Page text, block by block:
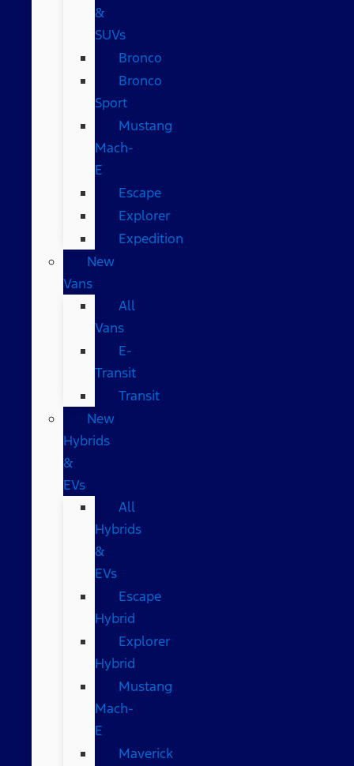
&
SUVs
Bronco
Bronco
Sport
Mustang
Mach-
E
Escape
Explorer
Expedition
New
Vans
All
Vans
E-
Transit
Transit
New
Hybrids
&
EVs
All
Hybrids
&
EVs
Escape
Hybrid
Explorer
Hybrid
Mustang
Mach-
E
Maverick